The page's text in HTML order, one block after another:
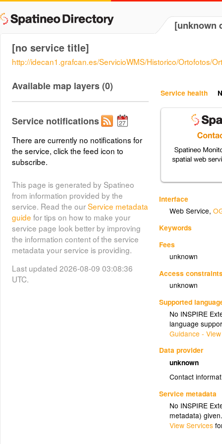
[unknown
[no service title]
http://idecan1.grafcan.es/ServicioWMS/Historico/Ortofotos/
Service health
Interface
Web Service,
Keywords
Fees
unknown
Access
unknown
Supported
No INSPIRE
language
Guidance -
Data provider
unknown
Contact
Service metadata
No INSPIRE
metadata)
View Services
Available map layers (0)
Service notifications
There are currently no notifications for
the service, click the feed icon to
subscribe.
This page is generated by Spatineo
from information provided by the
service. Read the ourService metadata
guide for tips on how to make your
service page look better by improving
the information content of the service
metadata your service is providing.
Last updated 2026-08-09 03:08:36
UTC.